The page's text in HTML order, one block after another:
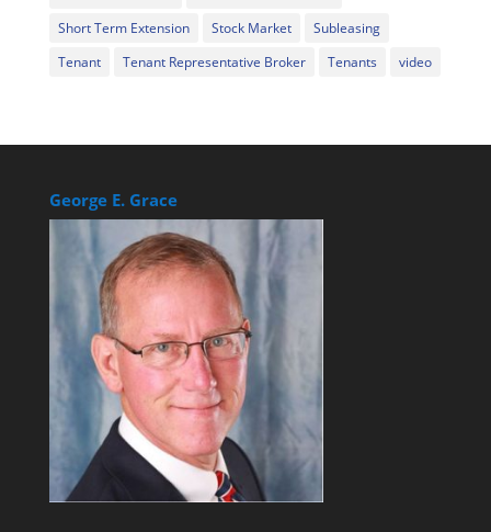
Short Term Extension
Stock Market
Subleasing
Tenant
Tenant Representative Broker Tenants video
George E. Grace